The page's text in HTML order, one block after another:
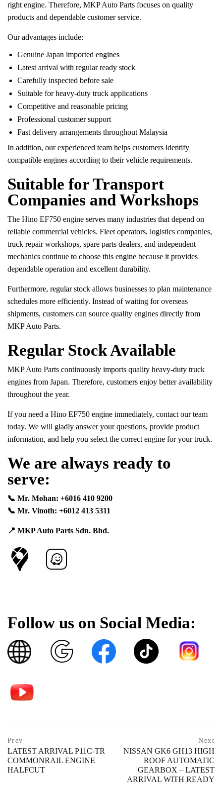
right engine. Therefore, MKP Auto Parts focuses on quality
products and dependable customer service.
Our advantages include:
Genuine Japan imported engines
Latest arrival with regular ready stock
Carefully inspected before sale
Suitable for heavy-duty truck applications
Competitive and reasonable pricing
Professional customer support
Fast delivery arrangements throughout Malaysia
In addition, our experienced team helps customers identify
compatible engines according to their vehicle requirements.
Suitable for Transport
Companies and Workshops
The Hino EF750 engine serves many industries that depend on
reliable commercial vehicles. Fleet operators, logistics companies,
truck repair workshops, spare parts dealers, and independent
mechanics continue to choose this engine because it provides
dependable operation and excellent durability.
Furthermore, regular stock allows businesses to plan maintenance
schedules more efficiently. Instead of waiting for overseas
shipments, customers can source quality engines directly from
MKP Auto Parts.
Regular Stock Available
MKP Auto Parts continuously imports quality heavy-duty truck
engines from Japan. Therefore, customers enjoy better availability
throughout the year.
If you need a Hino EF750 engine immediately, contact our team
today. We will gladly answer your questions, provide product
information, and help you select the correct engine for your truck.
We are always ready to
serve:
📞 Mr. Mohan: +6016 410 9200
📞 Mr. Vinoth: +6012 413 5311
📍 MKP Auto Parts Sdn. Bhd.
Follow us on Social Media:
Post
navigation
Prev
postPrevious
page
LATEST ARRIVAL P11C-TR
COMMONRAIL ENGINE
HALFCUT
Next
NISSAN GK6 GH13 HIGH
ROOF AUTOMATIC
GEARBOX – LATEST
ARRIVAL WITH READY